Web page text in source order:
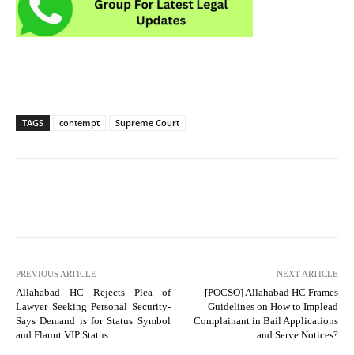
TAGS contempt Supreme Court
PREVIOUS ARTICLE
Allahabad HC Rejects Plea of
Lawyer Seeking Personal Security-
Says Demand is for Status Symbol
and Flaunt VIP Status
NEXT ARTICLE
[POCSO] Allahabad HC Frames
Guidelines on How to Implead
Complainant in Bail Applications
and Serve Notices?